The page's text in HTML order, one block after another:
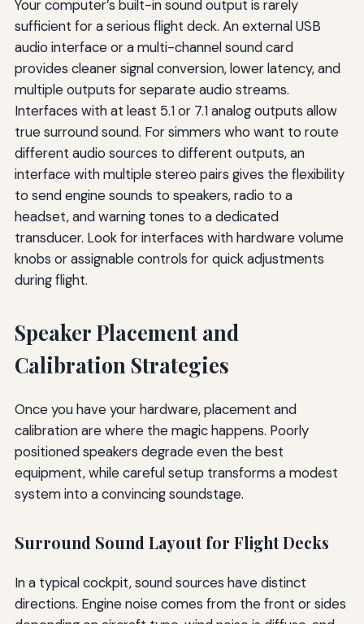
Your computer’s built-in sound output is rarely
sufficient for a serious flight deck. An external USB
audio interface or a multi-channel sound card
provides cleaner signal conversion, lower latency, and
multiple outputs for separate audio streams.
Interfaces with at least 5.1 or 7.1 analog outputs allow
true surround sound. For simmers who want to route
different audio sources to different outputs, an
interface with multiple stereo pairs gives the flexibility
to send engine sounds to speakers, radio to a
headset, and warning tones to a dedicated
transducer. Look for interfaces with hardware volume
knobs or assignable controls for quick adjustments
during flight.
Speaker Placement and
Calibration Strategies
Once you have your hardware, placement and
calibration are where the magic happens. Poorly
positioned speakers degrade even the best
equipment, while careful setup transforms a modest
system into a convincing soundstage.
Surround Sound Layout for Flight Decks
In a typical cockpit, sound sources have distinct
directions. Engine noise comes from the front or sides